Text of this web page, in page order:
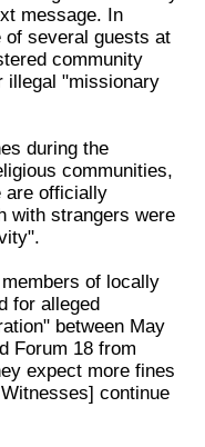
message. In
of several guests at
community
illegal "missionary
during the
communities,
are officially
with strangers were
of locally
for alleged
between May
Forum 18 from
expect more fines
continue